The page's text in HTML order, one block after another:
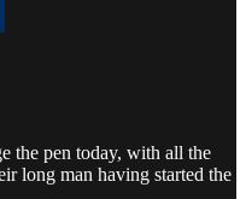
the pen today, with all the
long man having started the